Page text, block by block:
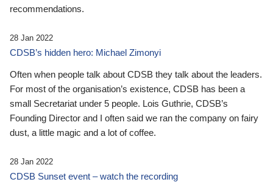
recommendations.
28 Jan 2022
CDSB’s hidden hero: Michael Zimonyi
Often when people talk about CDSB they talk about the leaders.
For most of the organisation’s existence, CDSB has been a
small Secretariat under 5 people. Lois Guthrie, CDSB’s
Founding Director and I often said we ran the company on fairy
dust, a little magic and a lot of coffee.
28 Jan 2022
CDSB Sunset event – watch the recording